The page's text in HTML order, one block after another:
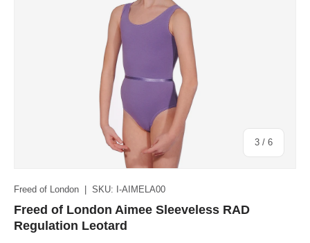
3 / of
6
Freed of London SKU: I-AIMELA00
Freed of London Aimee Sleeveless RAD
Regulation Leotard